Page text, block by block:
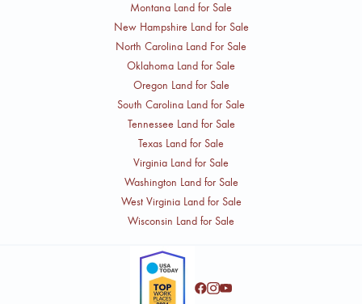
Montana Land for Sale
New Hampshire Land for Sale
North Carolina Land For Sale
Oklahoma Land for Sale
Oregon Land for Sale
South Carolina Land for Sale
Tennessee Land for Sale
Texas Land for Sale
Virginia Land for Sale
Washington Land for Sale
West Virginia Land for Sale
Wisconsin Land for Sale